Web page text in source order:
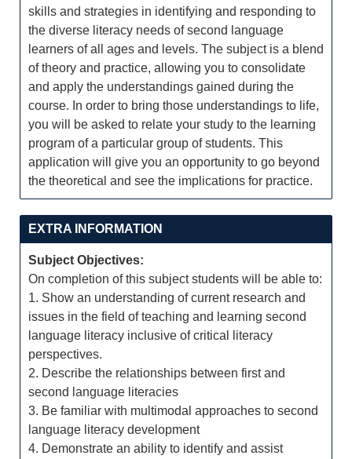
skills and strategies in identifying and responding to
the diverse literacy needs of second language
learners of all ages and levels. The subject is a blend
of theory and practice, allowing you to consolidate
and apply the understandings gained during the
course. In order to bring those understandings to life,
you will be asked to relate your study to the learning
program of a particular group of students. This
application will give you an opportunity to go beyond
the theoretical and see the implications for practice.
EXTRA INFORMATION
Subject Objectives:
On completion of this subject students will be able to:
1. Show an understanding of current research and
issues in the field of teaching and learning second
language literacy inclusive of critical literacy
perspectives.
2. Describe the relationships between first and
second language literacies
3. Be familiar with multimodal approaches to second
language literacy development
4. Demonstrate an ability to identify and assist